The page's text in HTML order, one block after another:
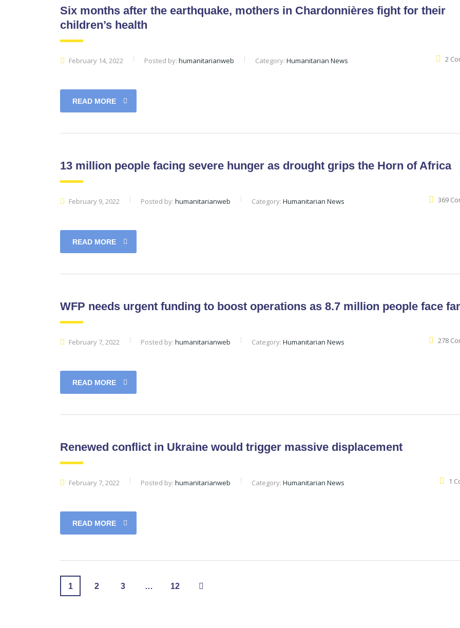
Six months after the earthquake, mothers in Chardonnières fight for their
children’s health
February 14, 2022 Posted by: humanitarianweb Category: Humanitarian News 2
READ MORE
13 million people facing severe hunger as drought grips the Horn of Africa
February 9, 2022 Posted by: humanitarianweb Category: Humanitarian News 369
READ MORE
WFP needs urgent funding to boost operations as 8.7 million people face
February 7, 2022 Posted by: humanitarianweb Category: Humanitarian News 278
READ MORE
Renewed conflict in Ukraine would trigger massive displacement
February 7, 2022 Posted by: humanitarianweb Category: Humanitarian News 1
READ MORE
1 2 3 … 12